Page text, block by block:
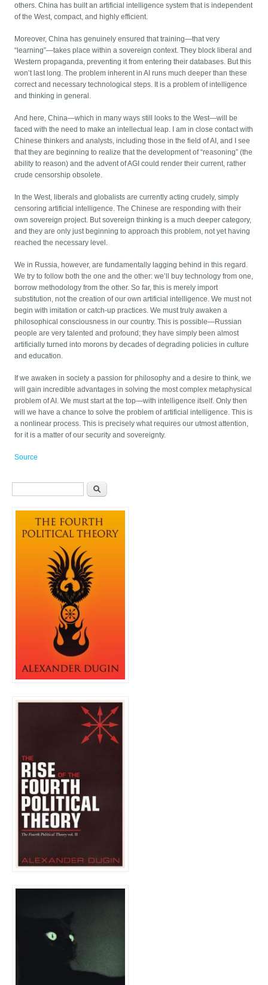
others. China has built an artificial intelligence system that is independent
of the West, compact, and highly efficient.
Moreover, China has genuinely ensured that training—that very
“learning”—takes place within a sovereign context. They block liberal and
Western propaganda, preventing it from entering their databases. But this
won’t last long. The problem inherent in AI runs much deeper than these
correct and necessary technological steps. It is a problem of intelligence
and thinking in general.
And here, China—which in many ways still looks to the West—will be
faced with the need to make an intellectual leap. I am in close contact with
Chinese thinkers and analysts, including those in the field of AI, and I see
that they are beginning to realize that the development of “reasoning” (the
ability to reason) and the advent of AGI could render their current, rather
crude censorship obsolete.
In the West, liberals and globalists are currently acting crudely, simply
censoring artificial intelligence. The Chinese are responding with their
own sovereign project. But sovereign thinking is a much deeper category,
and they are only just beginning to approach this problem, not yet having
reached the necessary level.
We in Russia, however, are fundamentally lagging behind in this regard.
We try to follow both the one and the other: we’ll buy technology from one,
borrow methodology from the other. So far, this is merely import
substitution, not the creation of our own artificial intelligence. We must not
begin with imitation or catch-up practices. We must truly awaken a
philosophical consciousness in our country. This is possible—Russian
people are very talented and profound; they have simply been almost
artificially turned into morons by decades of degrading policies in culture
and education.
If we awaken in society a passion for philosophy and a desire to think, we
will gain incredible advantages in solving the most complex metaphysical
problem of AI. We must start at the top—with intelligence itself. Only then
will we have a chance to solve the problem of artificial intelligence. This is
a nonlinear process. This is precisely what requires our utmost attention,
for it is a matter of our security and sovereignty.
Source
Search form Search